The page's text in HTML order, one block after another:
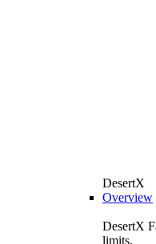
DesertX
Overview
DesertX
limits.